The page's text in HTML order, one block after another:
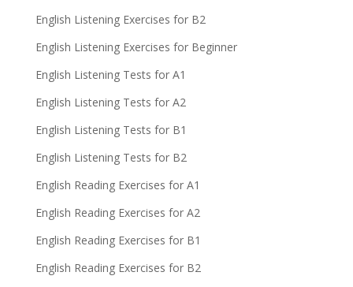
English Listening Exercises for B2
English Listening Exercises for Beginner
English Listening Tests for A1
English Listening Tests for A2
English Listening Tests for B1
English Listening Tests for B2
English Reading Exercises for A1
English Reading Exercises for A2
English Reading Exercises for B1
English Reading Exercises for B2